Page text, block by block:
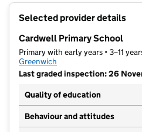
Selected provider details
Cardwell Primary School
Primary with early years • 3–11
Greenwich
Last graded inspection: 26
Quality of education
Behaviour and attitudes